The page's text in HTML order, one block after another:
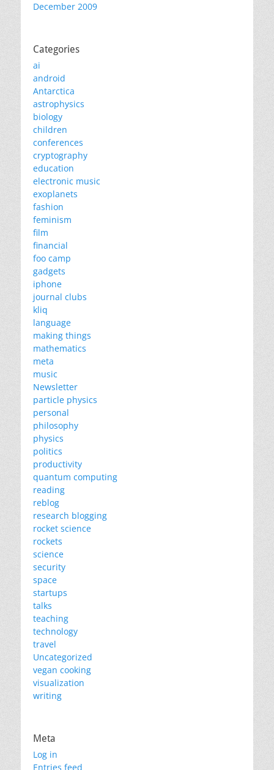
December 2009
Categories
ai
android
Antarctica
astrophysics
biology
children
conferences
cryptography
education
electronic music
exoplanets
fashion
feminism
film
financial
foo camp
gadgets
iphone
journal clubs
kliq
language
making things
mathematics
meta
music
Newsletter
particle physics
personal
philosophy
physics
politics
productivity
quantum computing
reading
reblog
research blogging
rocket science
rockets
science
security
space
startups
talks
teaching
technology
travel
Uncategorized
vegan cooking
visualization
writing
Meta
Log in
Entries feed